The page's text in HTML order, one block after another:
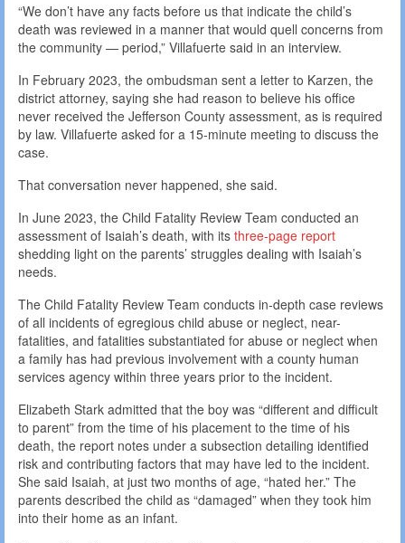
“We don’t have any facts before us that indicate the child’s
death was reviewed in a manner that would quell concerns from
the community — period,” Villafuerte said in an interview.
In February 2023, the ombudsman sent a letter to Karzen, the
district attorney, saying she had reason to believe his office
never received the Jefferson County assessment, as is required
by law. Villafuerte asked for a 15-minute meeting to discuss the
case.
That conversation never happened, she said.
In June 2023, the Child Fatality Review Team conducted an
assessment of Isaiah’s death, with its three-page report
shedding light on the parents’ struggles dealing with Isaiah’s
needs.
The Child Fatality Review Team conducts in-depth case reviews
of all incidents of egregious child abuse or neglect, near-
fatalities, and fatalities substantiated for abuse or neglect when
a family has had previous involvement with a county human
services agency within three years prior to the incident.
Elizabeth Stark admitted that the boy was “different and difficult
to parent” from the time of his placement to the time of his
death, the report notes under a subsection detailing identified
risk and contributing factors that may have led to the incident.
She said Isaiah, at just two months of age, “hated her.” The
parents described the child as “damaged” when they took him
into their home as an infant.